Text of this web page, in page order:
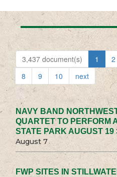
3,437 document(s) 1 2
8
9 10 next
NAVY BAND
QUARTET TO PERFORM
STATE PARK AUGUST 19
August 7
FWP SITES IN